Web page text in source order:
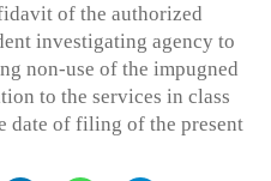
of the authorized
investigating agency to
non-use of the impugned
to the services in class
date of filing of the present